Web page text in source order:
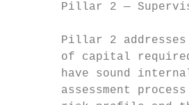
Pillar 2 —
Pillar 2
of capital
have sound
assessment